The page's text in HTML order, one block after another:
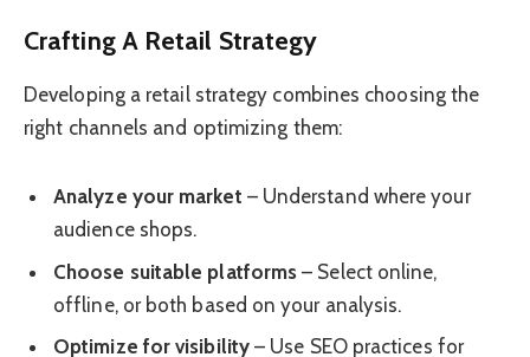
Crafting A Retail Strategy
Developing a retail strategy combines choosing the
right channels and optimizing them:
Analyze your market – Understand where your
audience shops.
Choose suitable platforms – Select online,
offline, or both based on your analysis.
Optimize for visibility– Use SEO practices for